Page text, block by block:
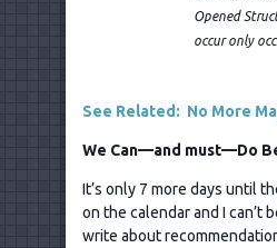
Opened
occur only
See Related: No More
We Can—and must—Do
It’s only 7 more days until
on the calendar and I can’t
write about